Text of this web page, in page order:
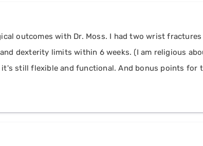
outcomes with Dr. Moss. I had two wrist
dexterity limits within 6 weeks. (I am religious
still flexible and functional. And bonus points for